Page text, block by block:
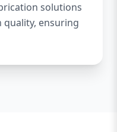
solutions
ensuring